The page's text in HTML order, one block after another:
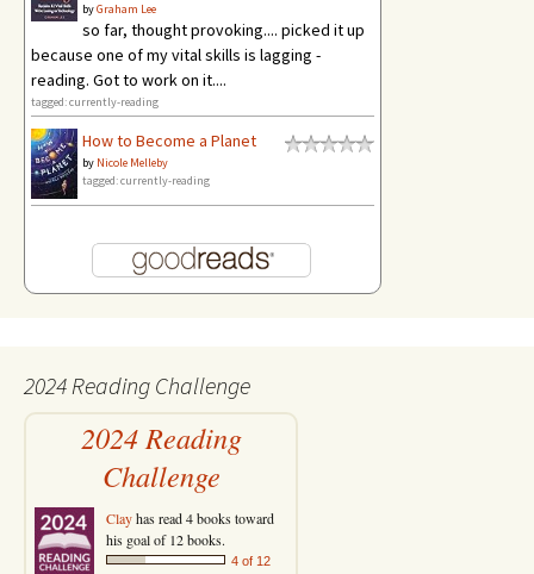
byGraham Lee
so far, thought provoking.... picked it up
because one of my vital skills is lagging -
reading. Got to work on it....
tagged: currently-reading
How to Become a Planet
by Nicole Melleby
tagged: currently-reading
2024 Reading Challenge
2024 Reading
Challenge
Clayhas read 4 books toward
his goal of 12 books.
4 of 12